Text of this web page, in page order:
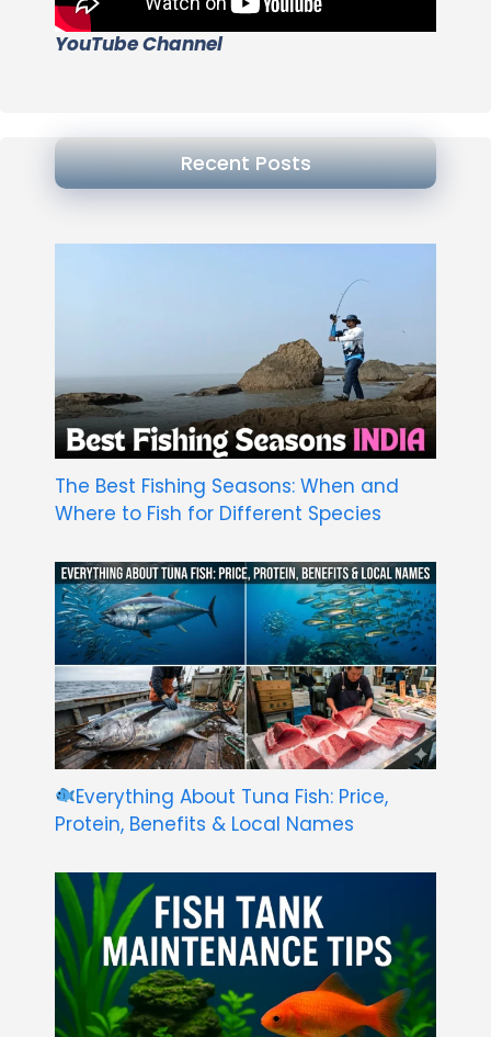
YouTube Channel
Recent Posts
The Best Fishing Seasons: When and
Where to Fish for Different Species
Everything About Tuna Fish: Price,
Protein, Benefits & Local Names